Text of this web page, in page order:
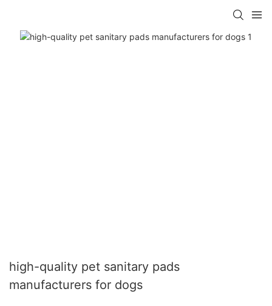
high-quality pet sanitary pads
manufacturers for dogs